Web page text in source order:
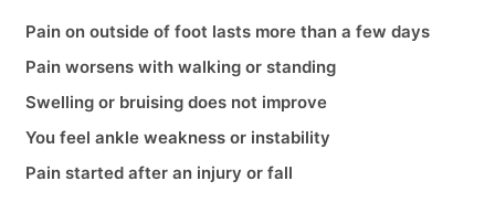
Pain on outside of foot lasts more than a few days
Pain worsens with walking or standing
Swelling or bruising does not improve
You feel ankle weakness or instability
Pain started after an injury or fall